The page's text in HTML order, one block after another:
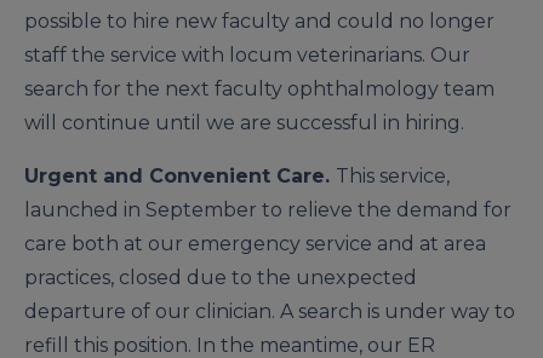
possible to hire new faculty and could no longer
staff the service with locum veterinarians. Our
search for the next faculty ophthal­mology team
will continue until we are successful in hiring.
Urgent and Convenient Care. This service,
launched in September to relieve the demand for
care both at our emergen­cy service and at area
practices, closed due to the unexpected
departure of our clinician. A search is under way to
refill this position. In the meantime, our ER